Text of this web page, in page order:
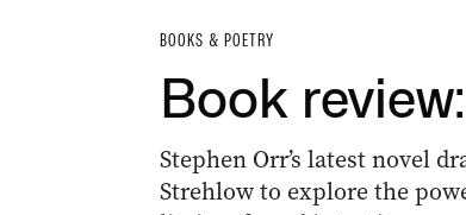
BOOKS & POETRY
Book
Stephen Orr’s latest novel
Strehlow to explore the